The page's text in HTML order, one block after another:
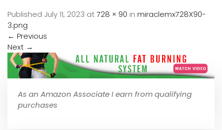
Published July 11, 2023 at728 × 90 in miraclemx728X90-
3.png
← Previous
Next →
As an Amazon Associate I earn from qualifying
purchases